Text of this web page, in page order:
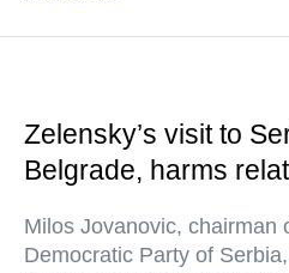
Zelensky’s visit to
Belgrade, harms
Milos Jovanovic, chairman
Democratic Party of